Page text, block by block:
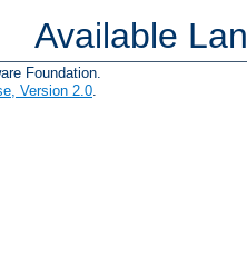
Available
Foundation.
Version 2.0.